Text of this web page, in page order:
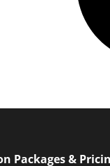
Packages &